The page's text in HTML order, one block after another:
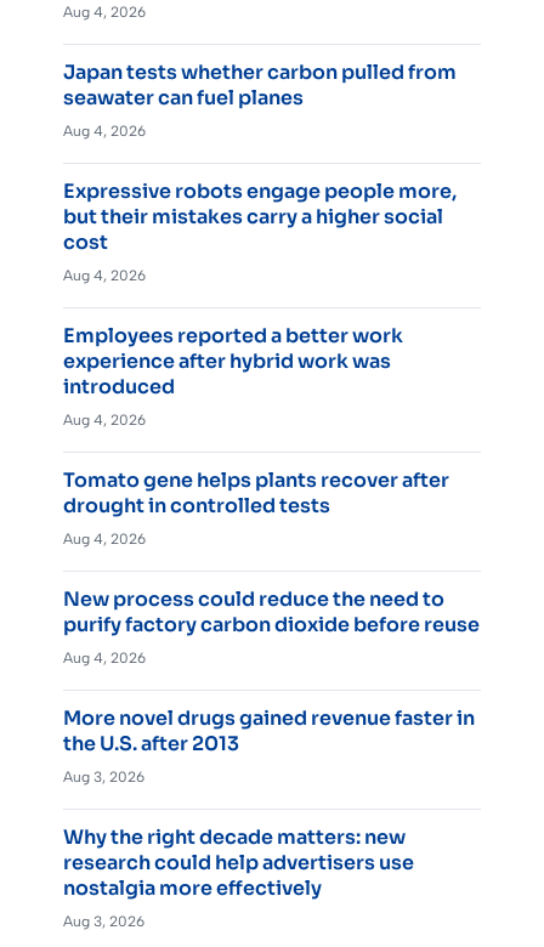
Aug 4, 2026
Japan tests whether carbon pulled from
seawater can fuel planes
Aug 4, 2026
Expressive robots engage people more,
but their mistakes carry a higher social
cost
Aug 4, 2026
Employees reported a better work
experience after hybrid work was
introduced
Aug 4, 2026
Tomato gene helps plants recover after
drought in controlled tests
Aug 4, 2026
New process could reduce the need to
purify factory carbon dioxide before reuse
Aug 4, 2026
More novel drugs gained revenue faster in
the U.S. after 2013
Aug 3, 2026
Why the right decade matters: new
research could help advertisers use
nostalgia more effectively
Aug 3, 2026